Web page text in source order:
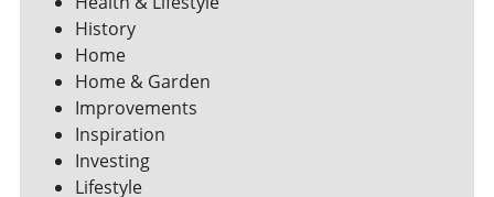
History
Home
Home & Garden
Improvements
Inspiration
Investing
Lifestyle